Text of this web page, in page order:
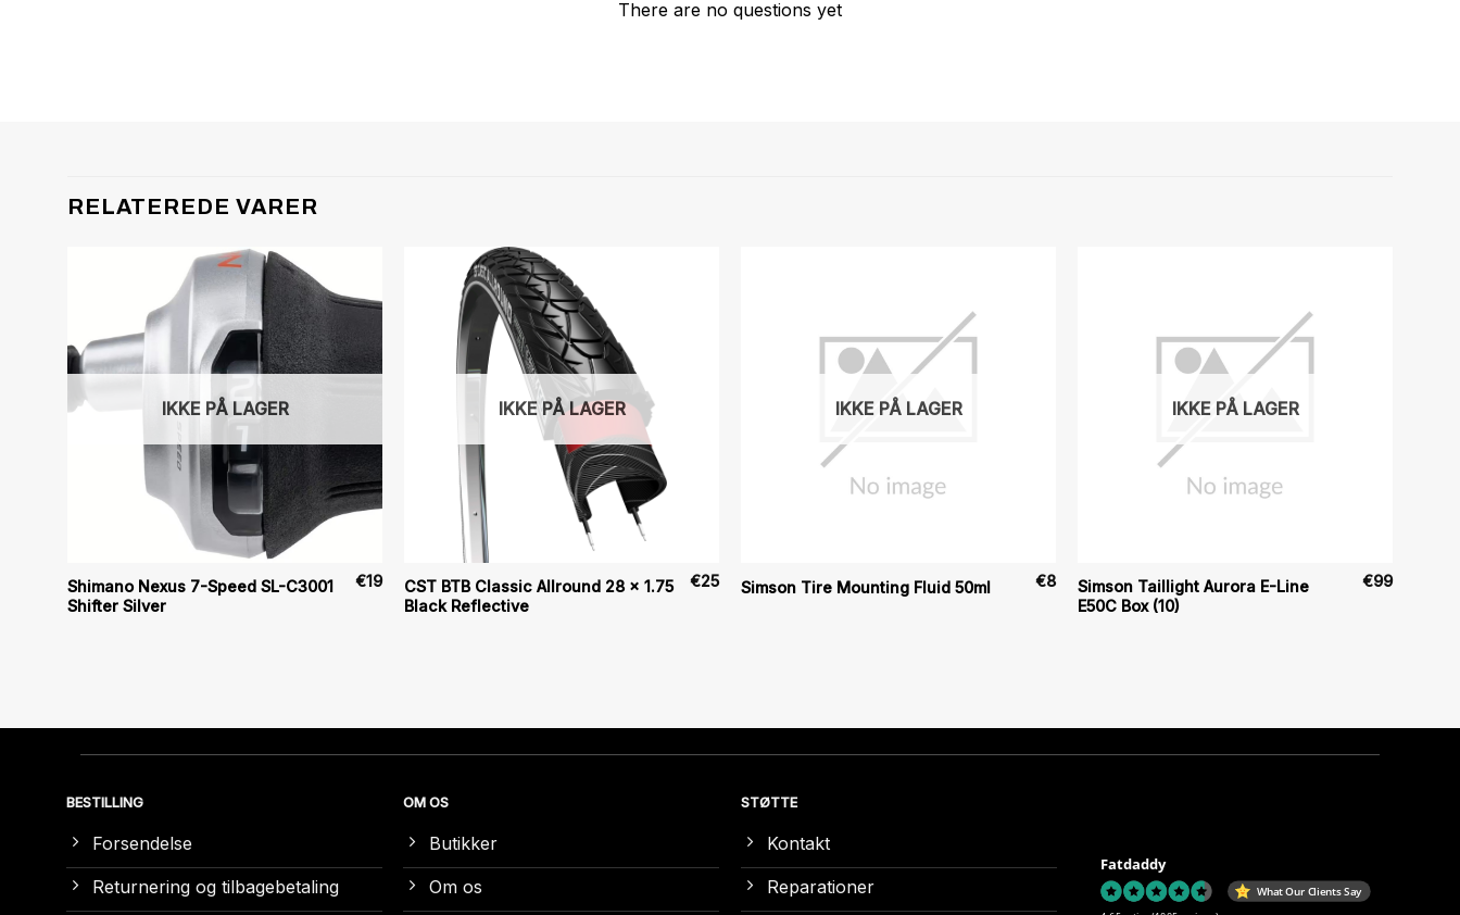
There are no questions yet
RELATEREDE VARER
IKKE PÅ LAGER
Shimano Nexus 7-Speed SL-C3001
Shifter Silver
€19
IKKE PÅ LAGER
CST BTB Classic Allround 28 x 1.75
Black Reflective
€25
IKKE PÅ LAGER
Simson Tire Mounting Fluid 50ml €8
IKKE PÅ LAGER
Simson Taillight Aurora E-Line
E50C Box (10)
€99
BESTILLING
Forsendelse
Returnering og tilbagebetaling
OM OS
Butikker
Om os
STØTTE
Kontakt
Reparationer
Fatdaddy
What Our Clients Say